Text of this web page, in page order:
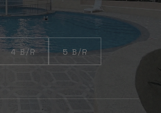
4 B/R 5 B/R